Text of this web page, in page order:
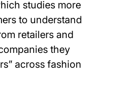
studies more
to understand
retailers and
they
across fashion